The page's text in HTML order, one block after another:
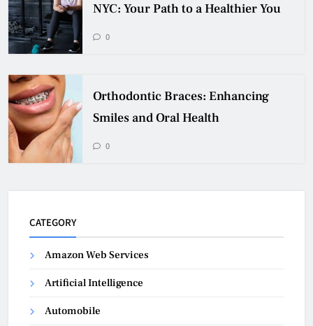
NYC: Your Path to a Healthier You
0
Orthodontic Braces: Enhancing
Smiles and Oral Health
0
CATEGORY
Amazon Web Services
Artificial Intelligence
Automobile